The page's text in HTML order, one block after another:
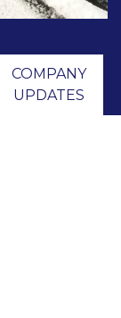
COMPANY
UPDATES